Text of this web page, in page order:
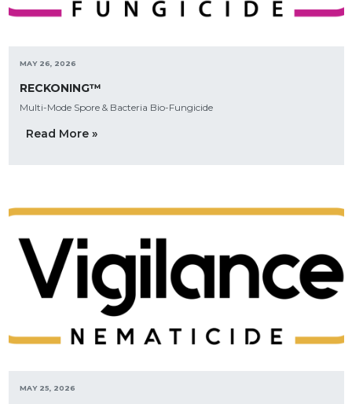
MAY 26, 2026
RECKONING™
Multi-Mode Spore & Bacteria Bio-Fungicide
Read More »
MAY 25, 2026